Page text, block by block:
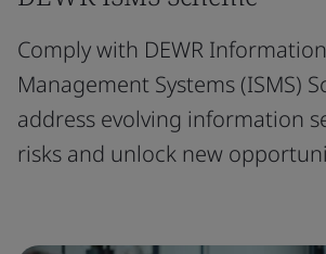
Comply with DEWR
Management Systems (ISMS)
address evolving information
risks and unlock new